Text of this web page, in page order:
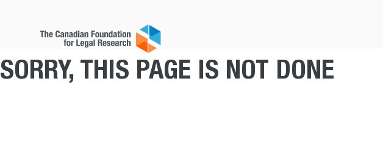
SORRY, THIS PAGE IS NOT DONE